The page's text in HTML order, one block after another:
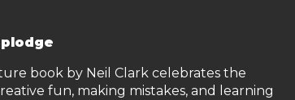
book by Neil Clark celebrates the
fun, making mistakes, and learning